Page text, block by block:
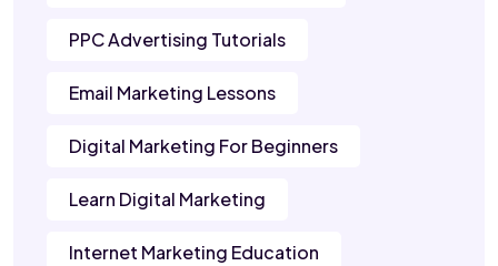
PPC Advertising Tutorials
Email Marketing Lessons
Digital Marketing For Beginners
Learn Digital Marketing
Internet Marketing Education